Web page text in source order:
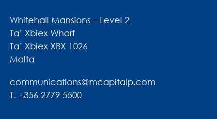
Whitehall Mansions – Level 2
Ta’ Xbiex Wharf
Ta’ Xbiex XBX 1026
Malta
communications@mcapitalp.com
T. +356 2779 5500